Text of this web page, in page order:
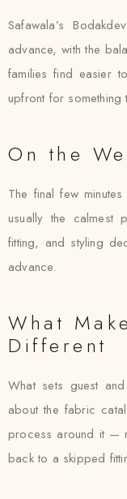
Safawala’s
advance, with the
families find easier
upfront for something
On the
The final few
usually the
fitting, and styling
advance.
What
Different
What sets guest
about the fabric
process around it —
back to a skipped